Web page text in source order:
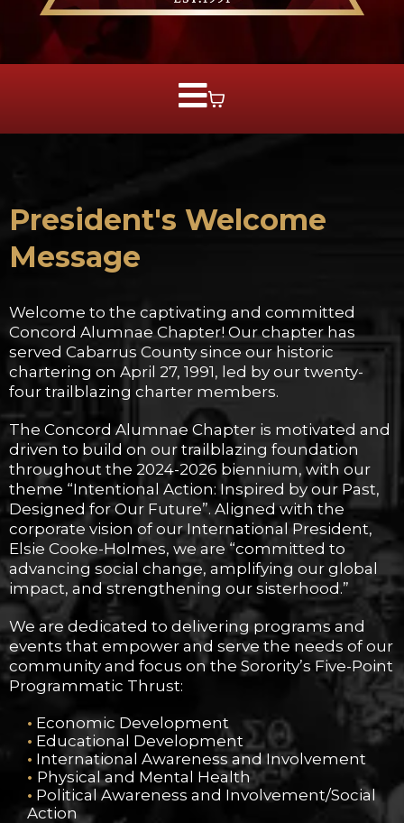
President's Welcome
Message
Welcome to the captivating and committed
Concord Alumnae Chapter! Our chapter has
served Cabarrus County since our historic
chartering on April 27, 1991, led by our twenty-
four trailblazing charter members.
The Concord Alumnae Chapter is motivated and
driven to build on our trailblazing foundation
throughout the 2024-2026 biennium, with our
theme “Intentional Action: Inspired by our Past,
Designed for Our Future”. Aligned with the
corporate vision of our International President,
Elsie Cooke-Holmes, we are “committed to
advancing social change, amplifying our global
impact, and strengthening our sisterhood.”
We are dedicated to delivering programs and
events that empower and serve the needs of our
community and focus on the Sorority’s Five-Point
Programmatic Thrust:
• Economic Development
• Educational Development
• International Awareness and Involvement
• Physical and Mental Health
• Political Awareness and Involvement/Social
Action